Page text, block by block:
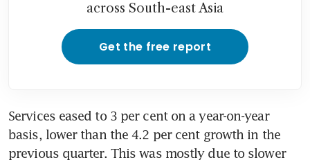
across South-east Asia
Get the free report
Services eased to 3 per cent on a year-on-year
basis, lower than the 4.2 per cent growth in the
previous quarter. This was mostly due to slower